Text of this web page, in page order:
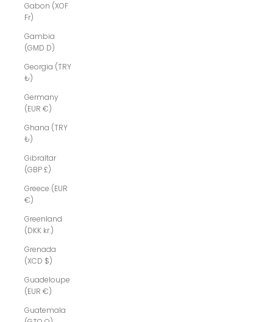
Gabon (XOF
Fr)
Gambia
(GMD D)
Georgia (TRY
₺)
Germany
(EUR €)
Ghana (TRY
₺)
Gibraltar
(GBP £)
Greece (EUR
€)
Greenland
(DKK kr.)
Grenada
(XCD $)
Guadeloupe
(EUR €)
Guatemala